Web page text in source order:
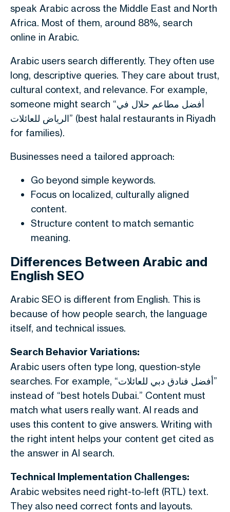
speak Arabic across the Middle East and North
Africa. Most of them, around 88%, search
online in Arabic.
Arabic users search differently. They often use
long, descriptive queries. They care about trust,
cultural context, and relevance. For example,
someone might search “أفضل مطاعم حلال في
الرياض للعائلات” (best halal restaurants in Riyadh
for families).
Businesses need a tailored approach:
Go beyond simple keywords.
Focus on localized, culturally aligned
content.
Structure content to match semantic
meaning.
Differences Between Arabic and
English SEO
Arabic SEO is different from English. This is
because of how people search, the language
itself, and technical issues.
Search Behavior Variations:
Arabic users often type long, question-style
searches. For example, “أفضل فنادق دبي للعائلات”
instead of “best hotels Dubai.” Content must
match what users really want. AI reads and
uses this content to give answers. Writing with
the right intent helps your content get cited as
the answer in AI search.
Technical Implementation Challenges:
Arabic websites need right-to-left (RTL) text.
They also need correct fonts and layouts.